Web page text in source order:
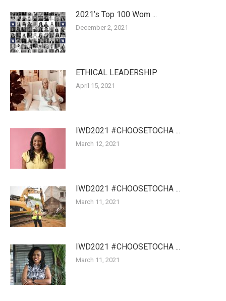
2021’s Top 100 Wom ...
December 2, 2021
ETHICAL LEADERSHIP
April 15, 2021
IWD2021 #CHOOSETOCHA ...
March 12, 2021
IWD2021 #CHOOSETOCHA ...
March 11, 2021
IWD2021 #CHOOSETOCHA ...
March 11, 2021